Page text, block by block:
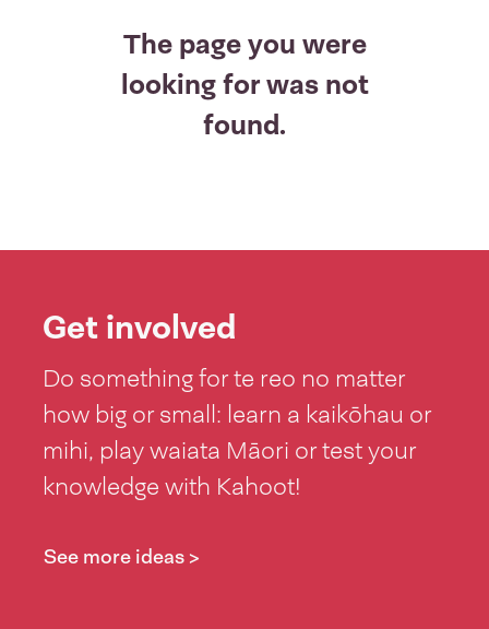
The page you were
looking for was not
found.
Get involved
Do something for te reo no matter
how big or small: learn a kaikōhau or
mihi, play waiata Māori or test your
knowledge with Kahoot!
See more ideas >